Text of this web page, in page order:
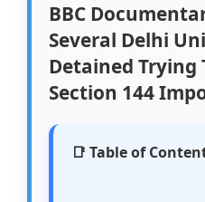
BBC
Several Delhi
Detained Trying
Section 144
📑 Table of